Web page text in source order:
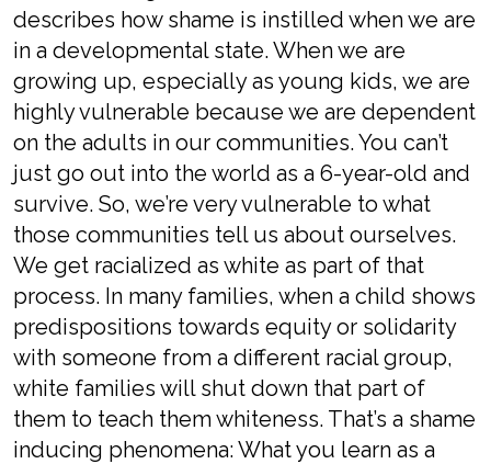
describes how shame is instilled when we are
in a developmental state. When we are
growing up, especially as young kids, we are
highly vulnerable because we are dependent
on the adults in our communities. You can’t
just go out into the world as a 6-year-old and
survive. So, we’re very vulnerable to what
those communities tell us about ourselves.
We get racialized as white as part of that
process. In many families, when a child shows
predispositions towards equity or solidarity
with someone from a different racial group,
white families will shut down that part of
them to teach them whiteness. That’s a shame
inducing phenomena: What you learn as a